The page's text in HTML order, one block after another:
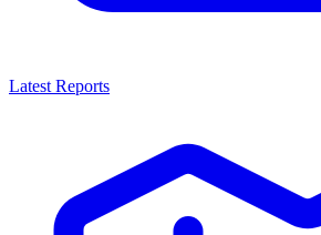
Latest Reports